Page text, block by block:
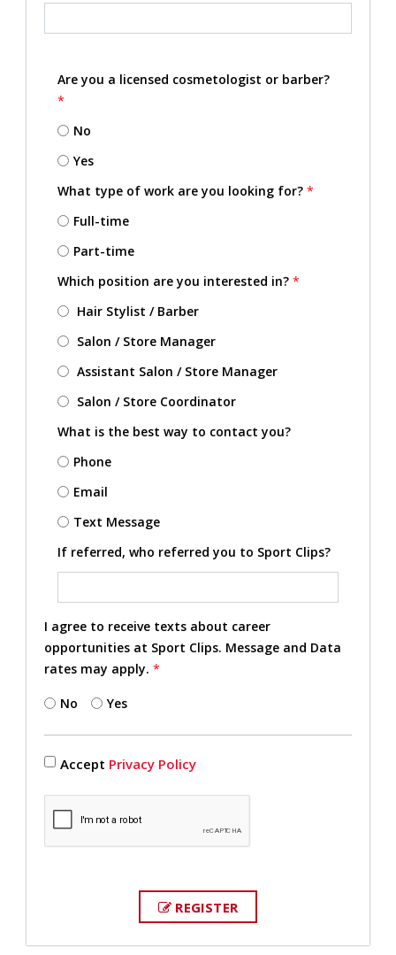
Are you a licensed cosmetologist or barber?
*
No
Yes
What type of work are you looking for? *
Full-time
Part-time
Which position are you interested in? *
Hair Stylist / Barber
Salon / Store Manager
Assistant Salon / Store Manager
Salon / Store Coordinator
What is the best way to contact you?
Phone
Email
Text Message
If referred, who referred you to Sport Clips?
I agree to receive texts about career
opportunities at Sport Clips. Message and Data
rates may apply. *
No Yes
Accept Privacy Policy
REGISTER